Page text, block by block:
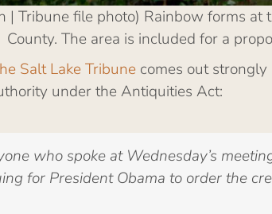
| Tribune file photo) Rainbow forms
County. The area is included for a
Salt Lake Tribune comes out
under the Antiquities Act:
who spoke at Wednesday’s
for President Obama to order the